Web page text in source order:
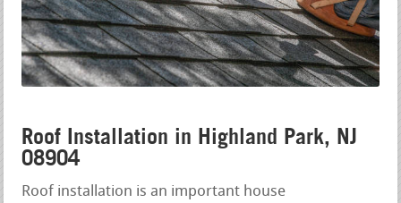
Roof Installation in Highland Park, NJ
08904
Roof installation is an important house